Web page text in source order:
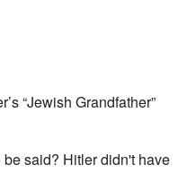
“Jewish Grandfather”
said? Hitler didn't have